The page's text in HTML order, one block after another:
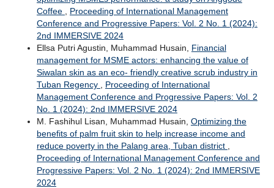
Coffee
Proceeding of International Management
Conference and Progressive Papers: Vol. 2 No. 1 (2024):
2nd IMMERSIVE 2024
Ellsa Putri Agustin, Muhammad Husain, Financial
management for MSME actors: enhancing the value of
Siwalan skin as an eco- friendly creative scrub industry in
Tuban Regency
Proceeding of International
Management Conference and Progressive Papers: Vol. 2
No. 1 (2024): 2nd IMMERSIVE 2024
M. Fashihul Lisan, Muhammad Husain, Optimizing the
benefits of palm fruit skin to help increase income and
reduce poverty in the Palang area, Tuban district
Proceeding of International Management Conference and
Progressive Papers: Vol. 2 No. 1 (2024): 2nd IMMERSIVE
2024